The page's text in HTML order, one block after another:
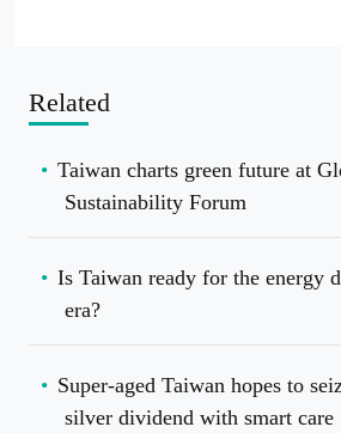
Related
Taiwan charts green future at
Sustainability Forum
Is Taiwan ready for the energy
era?
Super-aged Taiwan hopes to
silver dividend with smart care